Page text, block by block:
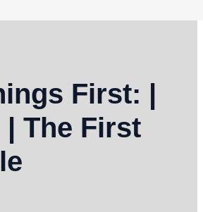
First: |
| The First